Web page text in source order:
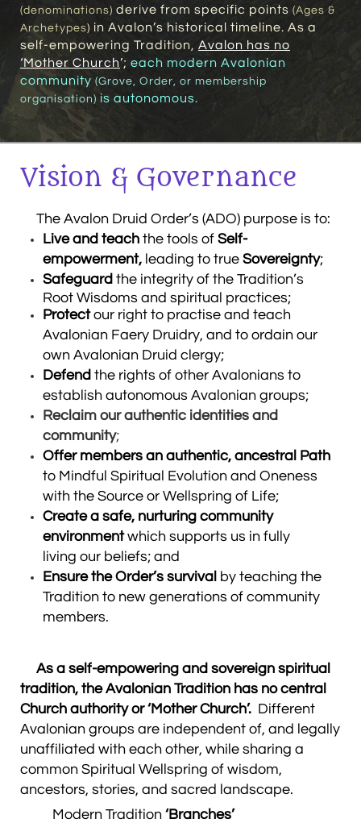
(denominations) derive from specific points (Ages &
Archetypes) in Avalon’s historical timeline. As a
self-empowering Tradition, Avalon has no
‘Mother Church’; each modern Avalonian
community (Grove, Order, or membership
organisation) is autonomous.
Vision & Governance
The Avalon Druid Order’s (ADO) purpose is to:
Live and teach the tools of Self-
empowerment, leading to true Sovereignty;
Safeguard the integrity of the Tradition’s
Root Wisdoms and spiritual practices;
Protectour right to practise and teach
Avalonian Faery Druidry, and to ordain our
own Avalonian Druid clergy;
Defend the rights of other Avalonians to
establish autonomous Avalonian groups;
Reclaim our authentic identities and
community;
Offer members an authentic, ancestral Path
to Mindful Spiritual Evolution and Oneness
with the Source or Wellspring of Life;
Create a safe, nurturing community
environmentwhich supports us in fully
living our beliefs; and
Ensure the Order’s survival by teaching the
Tradition to new generations of community
members.
As a self-empowering and sovereign spiritual
tradition, the Avalonian Tradition has no central
Church authority or ‘Mother Church’. Different
Avalonian groups are independent of, and legally
unaffiliated with each other, while sharing a
common Spiritual Wellspring of wisdom,
ancestors, stories, and sacred landscape.
Modern Tradition ‘Branches’